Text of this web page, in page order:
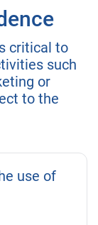
critical to
such
or
to the
use of